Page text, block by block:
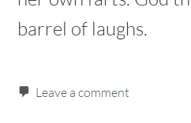
barrel of laughs.
Leave a comment